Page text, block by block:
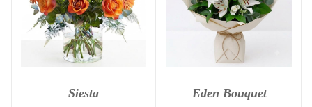
Siesta Eden Bouquet